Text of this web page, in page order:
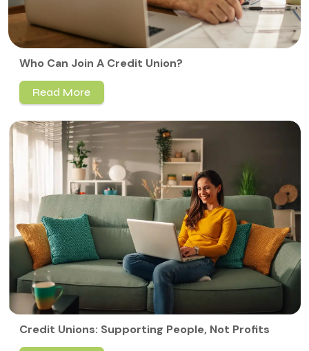
Who Can Join A Credit Union?
Read More
Credit Unions: Supporting People, Not Profits